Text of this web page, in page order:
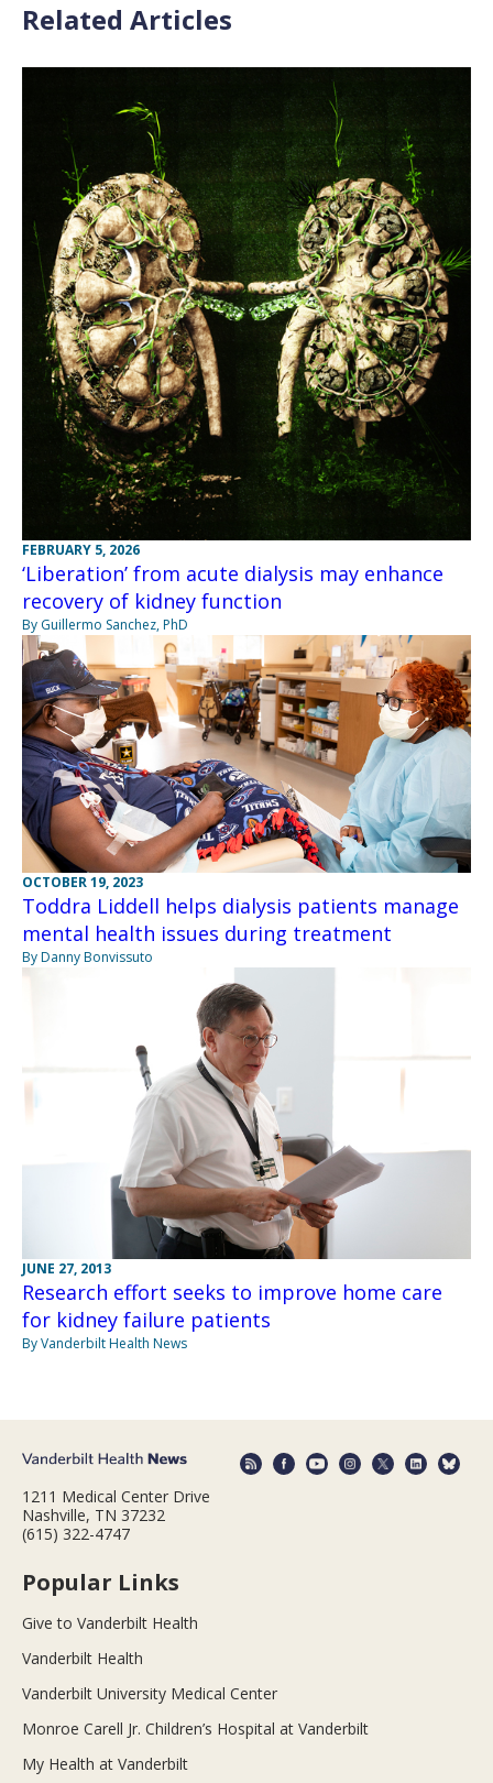
Related Articles
FEBRUARY 5, 2026
‘Liberation’ from acute dialysis may enhance
recovery of kidney function
By Guillermo Sanchez, PhD
OCTOBER 19, 2023
Toddra Liddell helps dialysis patients manage
mental health issues during treatment
By Danny Bonvissuto
JUNE 27, 2013
Research effort seeks to improve home care
for kidney failure patients
By Vanderbilt Health News
1211 Medical Center Drive
Nashville, TN 37232
(615) 322-4747
Popular Links
Give to Vanderbilt Health
Vanderbilt Health
Vanderbilt University Medical Center
Monroe Carell Jr. Children’s Hospital at Vanderbilt
My Health at Vanderbilt